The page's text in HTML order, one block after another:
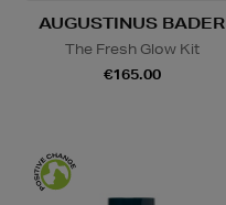
AUGUSTINUS BADER
The Fresh Glow Kit
€165.00